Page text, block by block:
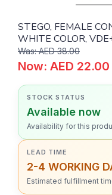
STEGO, FEMALE
WHITE COLOR,
Was: AED 38.00
Now: AED 22.00
STOCK STATUS
Available now
Availability for this
LEAD TIME
2-4 WORKING
Estimated fulfillment